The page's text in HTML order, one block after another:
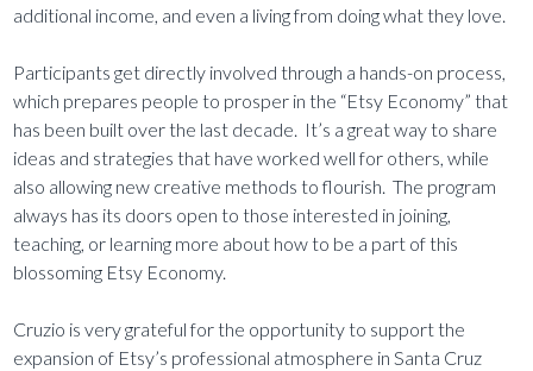
additional income, and even a living from doing what they love.
Participants get directly involved through a hands-on process,
which prepares people to prosper in the “Etsy Economy” that
has been built over the last decade. It’s a great way to share
ideas and strategies that have worked well for others, while
also allowing new creative methods to flourish. The program
always has its doors open to those interested in joining,
teaching, or learning more about how to be a part of this
blossoming Etsy Economy.
Cruzio is very grateful for the opportunity to support the
expansion of Etsy’s professional atmosphere in Santa Cruz